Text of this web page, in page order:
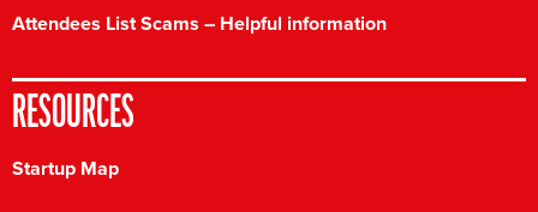
Attendees List Scams – Helpful information
RESOURCES
Startup Map